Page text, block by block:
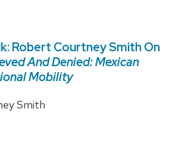
Robert Courtney Smith On
And Denied: Mexican
Mobility
Smith